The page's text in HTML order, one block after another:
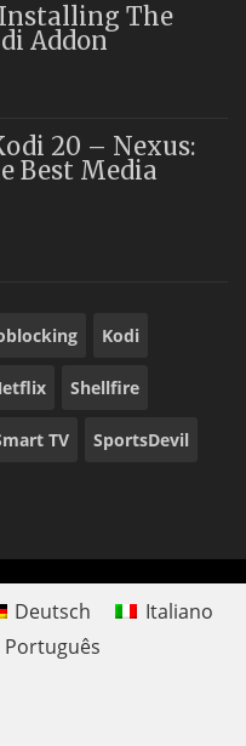
The
Addon
20 – Nexus:
Best Media
Kodi
Shellfire
TV SportsDevil
Deutsch
Italiano
Português